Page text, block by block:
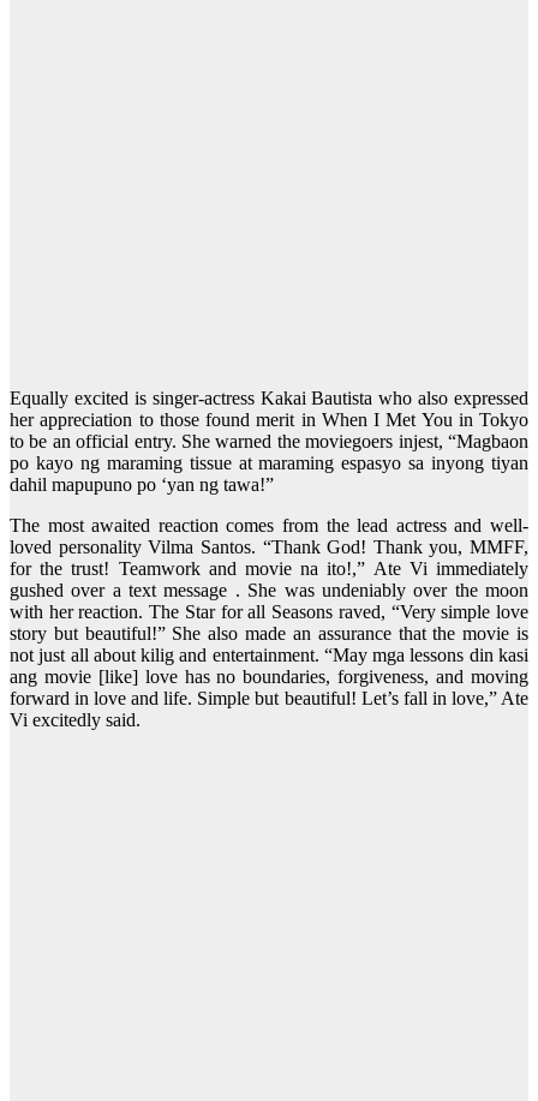
Equally excited is singer-actress Kakai Bautista who also expressed
her appreciation to those found merit in When I Met You in Tokyo
to be an official entry. She warned the moviegoers injest, “Magbaon
po kayo ng maraming tissue at maraming espasyo sa inyong tiyan
dahil mapupuno po ‘yan ng tawa!”
The most awaited reaction comes from the lead actress and well-
loved personality Vilma Santos. “Thank God! Thank you, MMFF,
for the trust! Teamwork and movie na ito!,” Ate Vi immediately
gushed over a text message . She was undeniably over the moon
with her reaction. The Star for all Seasons raved, “Very simple love
story but beautiful!” She also made an assurance that the movie is
not just all about kilig and entertainment. “May mga lessons din kasi
ang movie [like] love has no boundaries, forgiveness, and moving
forward in love and life. Simple but beautiful! Let’s fall in love,” Ate
Vi excitedly said.